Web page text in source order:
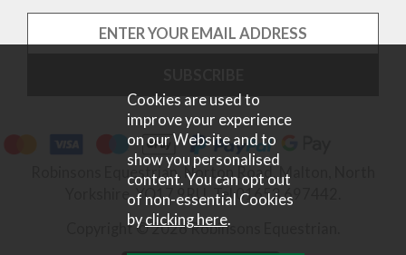
Robinsons Equestrian, Norton Road, Malton, North
Yorkshire, YO17 9RU. Tel 01653 697442.
Copyright © 2026 Robinsons Equestrian.
Cookies are used to
improve your experience
on our Website and to
show you personalised
content. You can opt out
of non-essential Cookies
byclicking here.